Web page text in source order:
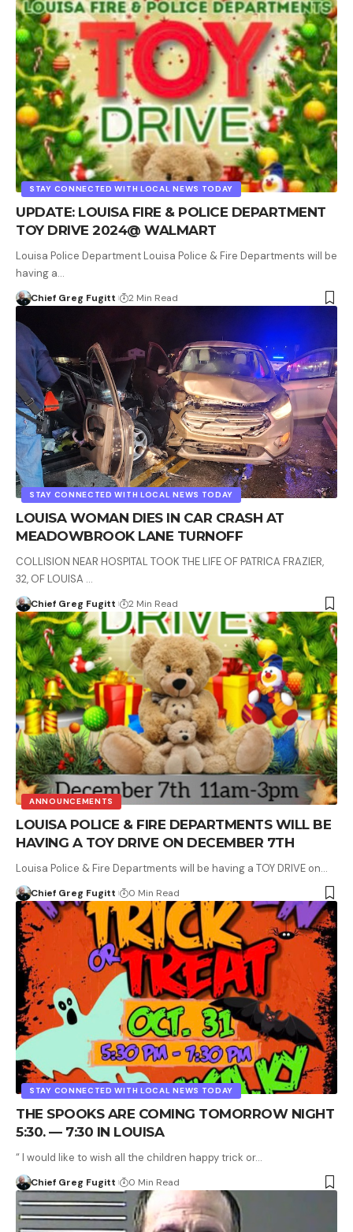
STAY CONNECTED WITH LOCAL NEWS TODAY
UPDATE: LOUISA FIRE & POLICE DEPARTMENT
TOY DRIVE 2024@ WALMART
Louisa Police Department Louisa Police & Fire Departments will be
having a…
Chief Greg Fugitt 2 Min Read
STAY CONNECTED WITH LOCAL NEWS TODAY
LOUISA WOMAN DIES IN CAR CRASH AT
MEADOWBROOK LANE TURNOFF
COLLISION NEAR HOSPITAL TOOK THE LIFE OF PATRICA FRAZIER,
32, OF LOUISA …
Chief Greg Fugitt 2 Min Read
ANNOUNCEMENTS
LOUISA POLICE & FIRE DEPARTMENTS WILL BE
HAVING A TOY DRIVE ON DECEMBER 7TH
Louisa Police & Fire Departments will be having a TOY DRIVE on…
Chief Greg Fugitt 0 Min Read
STAY CONNECTED WITH LOCAL NEWS TODAY
THE SPOOKS ARE COMING TOMORROW NIGHT
5:30. — 7:30 IN LOUISA
“ I would like to wish all the children happy trick or…
Chief Greg Fugitt 0 Min Read